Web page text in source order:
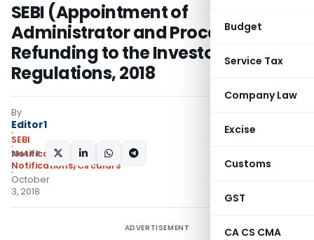
Budget
Service Tax
Company Law
Excise
Customs
GST
CA CS CMA
SEBI (Appointment of
Administrator and Procedure for
Refunding to the Investors)
Regulations, 2018
By
Editor1
SEBI
Notifications
Notifications/Circulars
October
3, 2018
SHARE:
ADVERTISEMENT